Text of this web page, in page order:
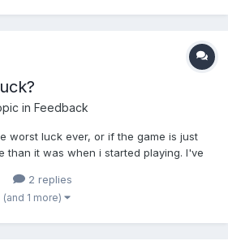
in Feedback
worst luck ever, or if the game is just
than it was when i started playing. I've
to get a new girl in a good long
3 available for beati...
2 replies
(and 1 more)